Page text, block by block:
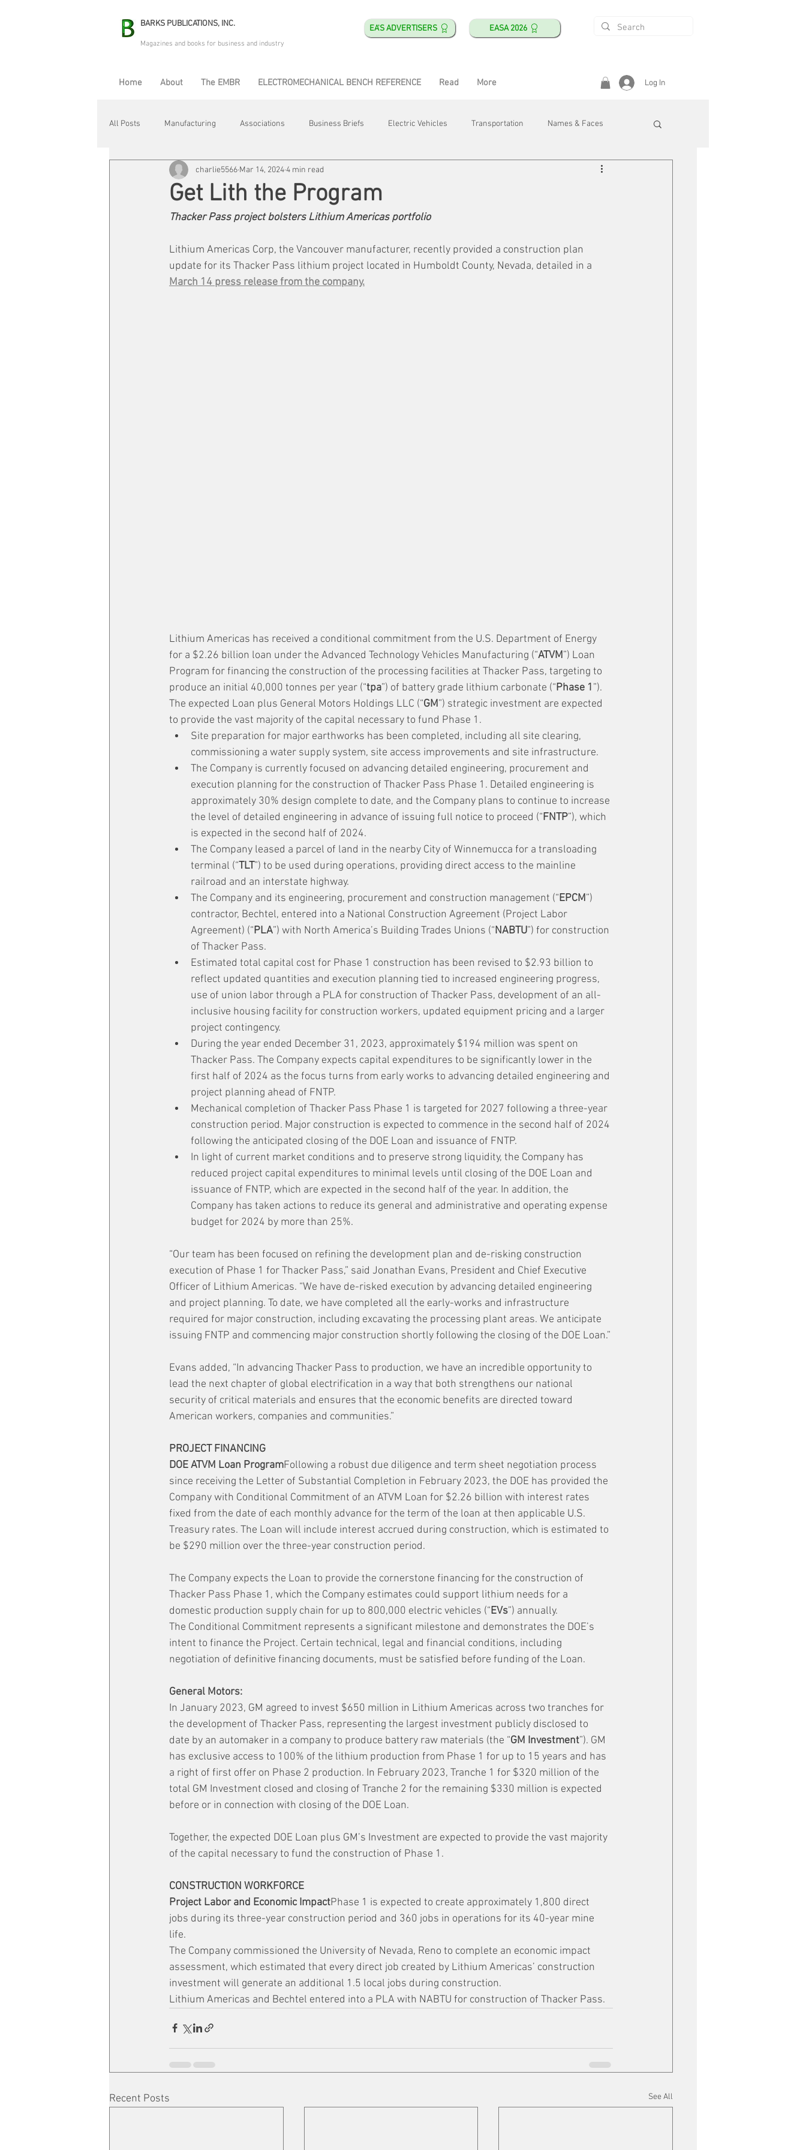
BARKS PUBLICATIONS, INC. EA'S ADVERTISERS EASA 2026
Magazines and books for business and industry
Home About The EMBR ELECTROMECHANICAL BENCH REFERENCE Read More Log In
All Posts Manufacturing Associations Business Briefs Electric Vehicles Transportation Names & Faces
Electric Avenue Automation & Robotics Training & Education Safety & Health
Maintenance & Repair Plant Life Energy Motor Shops Mergers & Acquisitions
Get Lith the Program
charlie5566 Mar 14, 20244 min read
Thacker Pass project bolsters Lithium Americas portfolio
Lithium Americas Corp, the Vancouver manufacturer, recently provided a construction plan
update for its Thacker Pass lithium project located in Humboldt County, Nevada, detailed in a
March 14 press release from the company.
Lithium Americas has received a conditional commitment from the U.S. Department of Energy
for a $2.26 billion loan under the Advanced Technology Vehicles Manufacturing (“ATVM”) Loan
Program for financing the construction of the processing facilities at Thacker Pass, targeting to
produce an initial 40,000 tonnes per year (“tpa”) of battery grade lithium carbonate (“Phase 1”).
The expected Loan plus General Motors Holdings LLC (“GM”) strategic investment are expected
to provide the vast majority of the capital necessary to fund Phase 1.
Site preparation for major earthworks has been completed, including all site clearing,
commissioning a water supply system, site access improvements and site infrastructure.
The Company is currently focused on advancing detailed engineering, procurement and
execution planning for the construction of Thacker Pass Phase 1. Detailed engineering is
approximately 30% design complete to date, and the Company plans to continue to increase
the level of detailed engineering in advance of issuing full notice to proceed (“FNTP”), which
is expected in the second half of 2024.
The Company leased a parcel of land in the nearby City of Winnemucca for a transloading
terminal (“TLT”) to be used during operations, providing direct access to the mainline
railroad and an interstate highway.
The Company and its engineering, procurement and construction management (“EPCM”)
contractor, Bechtel, entered into a National Construction Agreement (Project Labor
Agreement) (“PLA”) with North America’s Building Trades Unions (“NABTU”) for construction
of Thacker Pass.
Estimated total capital cost for Phase 1 construction has been revised to $2.93 billion to
reflect updated quantities and execution planning tied to increased engineering progress,
use of union labor through a PLA for construction of Thacker Pass, development of an all-
inclusive housing facility for construction workers, updated equipment pricing and a larger
project contingency.
During the year ended December 31, 2023, approximately $194 million was spent on
Thacker Pass. The Company expects capital expenditures to be significantly lower in the
first half of 2024 as the focus turns from early works to advancing detailed engineering and
project planning ahead of FNTP.
Mechanical completion of Thacker Pass Phase 1 is targeted for 2027 following a three-year
construction period. Major construction is expected to commence in the second half of 2024
following the anticipated closing of the DOE Loan and issuance of FNTP.
In light of current market conditions and to preserve strong liquidity, the Company has
reduced project capital expenditures to minimal levels until closing of the DOE Loan and
issuance of FNTP, which are expected in the second half of the year. In addition, the
Company has taken actions to reduce its general and administrative and operating expense
budget for 2024 by more than 25%.
“Our team has been focused on refining the development plan and de-risking construction
execution of Phase 1 for Thacker Pass,” said Jonathan Evans, President and Chief Executive
Officer of Lithium Americas. “We have de-risked execution by advancing detailed engineering
and project planning. To date, we have completed all the early-works and infrastructure
required for major construction, including excavating the processing plant areas. We anticipate
issuing FNTP and commencing major construction shortly following the closing of the DOE Loan.”
Evans added, “In advancing Thacker Pass to production, we have an incredible opportunity to
lead the next chapter of global electrification in a way that both strengthens our national
security of critical materials and ensures that the economic benefits are directed toward
American workers, companies and communities.”
PROJECT FINANCING
DOE ATVM Loan ProgramFollowing a robust due diligence and term sheet negotiation process
since receiving the Letter of Substantial Completion in February 2023, the DOE has provided the
Company with Conditional Commitment of an ATVM Loan for $2.26 billion with interest rates
fixed from the date of each monthly advance for the term of the loan at then applicable U.S.
Treasury rates. The Loan will include interest accrued during construction, which is estimated to
be $290 million over the three-year construction period.
The Company expects the Loan to provide the cornerstone financing for the construction of
Thacker Pass Phase 1, which the Company estimates could support lithium needs for a
domestic production supply chain for up to 800,000 electric vehicles (“EVs”) annually.
The Conditional Commitment represents a significant milestone and demonstrates the DOE’s
intent to finance the Project. Certain technical, legal and financial conditions, including
negotiation of definitive financing documents, must be satisfied before funding of the Loan.
General Motors:
In January 2023, GM agreed to invest $650 million in Lithium Americas across two tranches for
the development of Thacker Pass, representing the largest investment publicly disclosed to
date by an automaker in a company to produce battery raw materials (the “GM Investment”). GM
has exclusive access to 100% of the lithium production from Phase 1 for up to 15 years and has
a right of first offer on Phase 2 production. In February 2023, Tranche 1 for $320 million of the
total GM Investment closed and closing of Tranche 2 for the remaining $330 million is expected
before or in connection with closing of the DOE Loan.
Together, the expected DOE Loan plus GM’s Investment are expected to provide the vast majority
of the capital necessary to fund the construction of Phase 1.
CONSTRUCTION WORKFORCE
Project Labor and Economic ImpactPhase 1 is expected to create approximately 1,800 direct
jobs during its three-year construction period and 360 jobs in operations for its 40-year mine
life.
The Company commissioned the University of Nevada, Reno to complete an economic impact
assessment, which estimated that every direct job created by Lithium Americas’ construction
investment will generate an additional 1.5 local jobs during construction.
Lithium Americas and Bechtel entered into a PLA with NABTU for construction of Thacker Pass.
Recent Posts See All